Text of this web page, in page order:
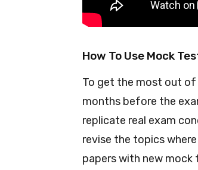
How To Use Mock
To get the most out of
months before the
replicate real exam
revise the topics
papers with new mock